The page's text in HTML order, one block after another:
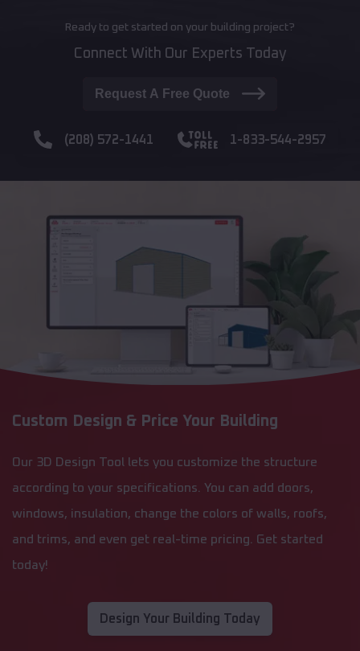
Ready to get started on your building project?
Connect With Our Experts Today
Request A Free Quote
(208) 572-1441 1-833-544-2957
Custom Design & Price Your Building
Our 3D Design Tool lets you customize the structure
according to your specifications. You can add doors,
windows, insulation, change the colors of walls, roofs,
and trims, and even get real-time pricing. Get started
today!
Design Your Building Today